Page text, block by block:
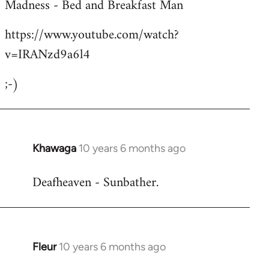
to
by
libcom.org
Madness - Bed and Breakfast Man
https://www.youtube.com/watch?
v=IRANzd9a6l4
;-)
Khawaga 10 years 6 months ago
In
to
Deafheaven - Sunbather.
Fleur 10 years 6 months ago
In